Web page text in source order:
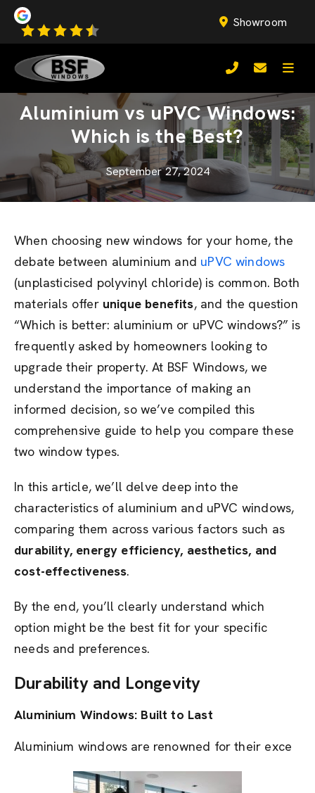
Showroom
Aluminium vs uPVC Windows:
Which is the Best?
September 27, 2024
When choosing new windows for your home, the
debate between aluminium and uPVC windows
(unplasticised polyvinyl chloride) is common. Both
materials offer unique benefits, and the question
“Which is better: aluminium or uPVC windows?” is
frequently asked by homeowners looking to
upgrade their property. At BSF Windows, we
understand the importance of making an
informed decision, so we’ve compiled this
comprehensive guide to help you compare these
two window types.
In this article, we’ll delve deep into the
characteristics of aluminium and uPVC windows,
comparing them across various factors such as
durability, energy efficiency, aesthetics, and
cost-effectiveness.
By the end, you’ll clearly understand which
option might be the best fit for your specific
needs and preferences.
Durability and Longevity
Aluminium Windows: Built to Last
Aluminium windows are renowned for their exce